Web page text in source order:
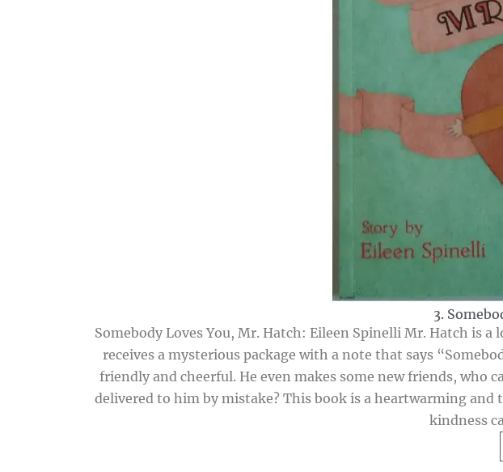
3.
Somebody Loves You, Mr. Hatch: Eileen Spinelli Mr. Hatch is
receives a mysterious package with a note that says
friendly and cheerful. He even makes some new friends, who
delivered to him by mistake? This book is a heartwarming
kindness